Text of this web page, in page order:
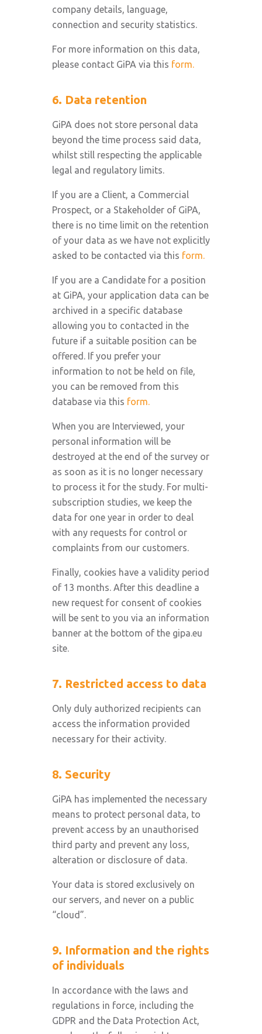
company details, language,
connection and security statistics.
For more information on this data,
please contact GiPA via this form.
6. Data retention
GiPA does not store personal data
beyond the time process said data,
whilst still respecting the applicable
legal and regulatory limits.
If you are a Client, a Commercial
Prospect, or a Stakeholder of GiPA,
there is no time limit on the retention
of your data as we have not explicitly
asked to be contacted via this form.
If you are a Candidate for a position
at GiPA, your application data can be
archived in a specific database
allowing you to contacted in the
future if a suitable position can be
offered. If you prefer your
information to not be held on file,
you can be removed from this
database via this form.
When you are Interviewed, your
personal information will be
destroyed at the end of the survey or
as soon as it is no longer necessary
to process it for the study. For multi-
subscription studies, we keep the
data for one year in order to deal
with any requests for control or
complaints from our customers.
Finally, cookies have a validity period
of 13 months. After this deadline a
new request for consent of cookies
will be sent to you via an information
banner at the bottom of the gipa.eu
site.
7. Restricted access to data
Only duly authorized recipients can
access the information provided
necessary for their activity.
8. Security
GiPA has implemented the necessary
means to protect personal data, to
prevent access by an unauthorised
third party and prevent any loss,
alteration or disclosure of data.
Your data is stored exclusively on
our servers, and never on a public
“cloud”.
9. Information and the rights
of individuals
In accordance with the laws and
regulations in force, including the
GDPR and the Data Protection Act,